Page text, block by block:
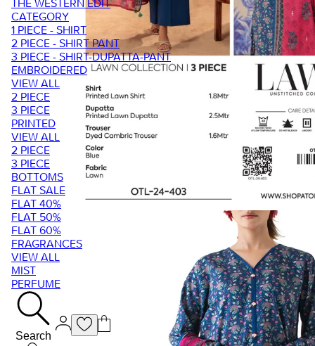
THE WESTERN EDIT
CATEGORY
1 PIECE - SHIRT
2 PIECE - SHIRT PANT
3 PIECE - SHIRT-DUPATTA-PANT
EMBROIDERED
VIEW ALL
2 PIECE
3 PIECE
PRINTED
VIEW ALL
2 PIECE
3 PIECE
BOTTOMS
FLAT SALE
FLAT 40%
FLAT 50%
FLAT 60%
FRAGRANCES
VIEW ALL
MIST
PERFUME
Search